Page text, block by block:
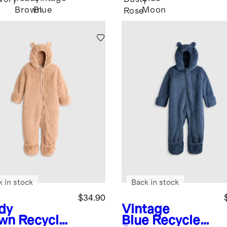
BrownBlue
RoseMoon
Recycle
$34.90
in stock
Vintage
Blue Recycled
Back in stock